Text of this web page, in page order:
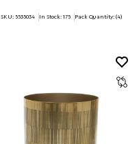
SKU: 5535034 In Stock: 175 Pack Quantity: (4)